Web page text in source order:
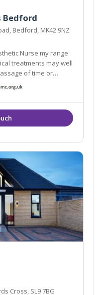
Bedford
Bedford, MK42 9NZ
Nurse my range
treatments may well
of time or
affected your
back
Cross, SL9 7BG